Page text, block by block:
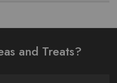
and Treats?